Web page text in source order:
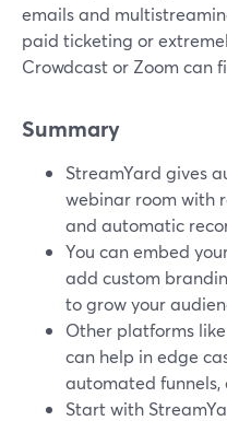
emails and
paid ticketing or
Crowdcast or Zoom can
Summary
StreamYard gives
webinar room with
and automatic
You can embed
add custom
to grow your
Other platforms
can help in edge
automated funnels,
Start with